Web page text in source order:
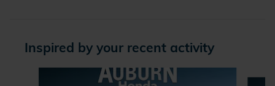
Inspired by your recent activity